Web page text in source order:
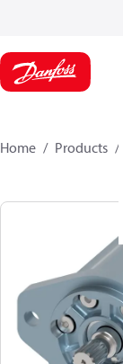
Home Products